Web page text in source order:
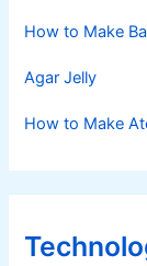
How to Make
Agar Jelly
How to Make